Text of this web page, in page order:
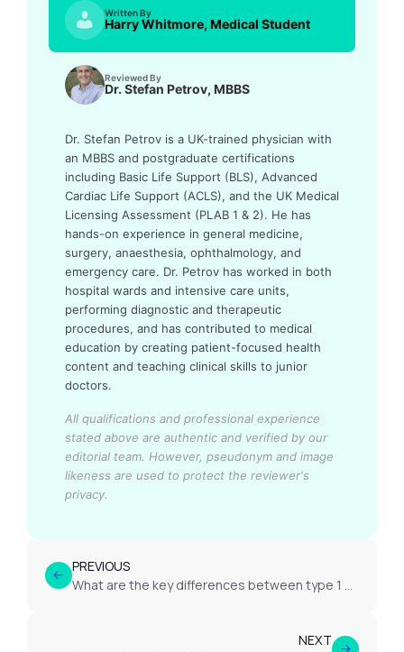
Written By
Harry Whitmore, Medical Student
Reviewed By
Dr. Stefan Petrov, MBBS
Dr. Stefan Petrov is a UK-trained physician with
an MBBS and postgraduate certifications
including Basic Life Support (BLS), Advanced
Cardiac Life Support (ACLS), and the UK Medical
Licensing Assessment (PLAB 1 & 2). He has
hands-on experience in general medicine,
surgery, anaesthesia, ophthalmology, and
emergency care. Dr. Petrov has worked in both
hospital wards and intensive care units,
performing diagnostic and therapeutic
procedures, and has contributed to medical
education by creating patient-focused health
content and teaching clinical skills to junior
doctors.
All qualifications and professional experience
stated above are authentic and verified by our
editorial team. However, pseudonym and image
likeness are used to protect the reviewer's
privacy.
PREVIOUS
What are the key differences between type 1 diabetes, type 2 diabetes and gestational diabetes?
NEXT